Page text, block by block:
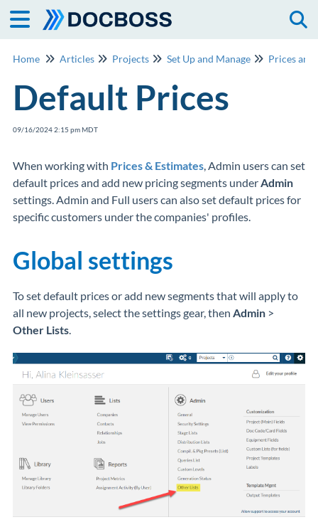
Home Articles Projects Set Up and Manage Prices and
Default Prices
09/16/2024 2:15 pm MDT
When working with Prices & Estimates, Admin users can set
default prices and add new pricing segments underAdmin
settings. Admin and Full users can also set default prices for
specific customers under the companies' profiles.
Global settings
To set default prices or add new segments that will apply to
all new projects, select the settings gear, then Admin >
Other Lists.